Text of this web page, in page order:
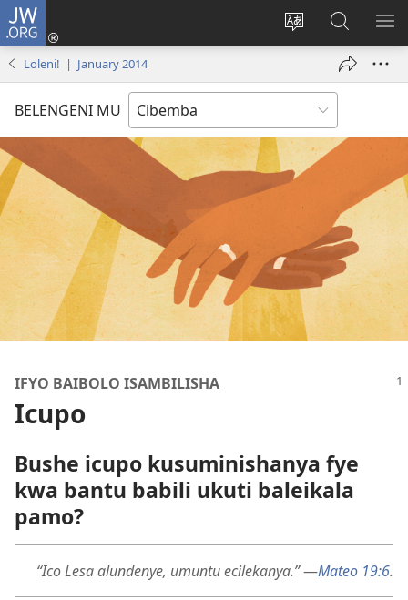
JW.ORG
Bikenipo
Isuleni
(yalaisula Fwayeni
pa
JW.ORG
Loleni! | January 2014
BELENGENI MU
IFYO BAIBOLO ISAMBILISHA
Icupo
Bushe icupo kusuminishanya fye
kwa bantu babili ukuti baleikala
pamo?
“Ico Lesa alundenye, umuntu ecilekanya.”—Mateo 19:6.